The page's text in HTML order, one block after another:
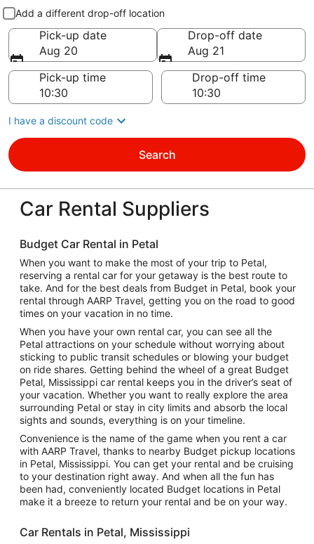
Pick-up and drop-off
Add a different drop-off location
Pick-up date
Aug 20
Drop-off date
Aug 21
Pick-up time
Drop-off time
I have a discount code
Search
Car Rental Suppliers
Budget Car Rental in Petal
When you want to make the most of your trip to Petal,
reserving a rental car for your getaway is the best route to
take. And for the best deals from Budget in Petal, book your
rental through AARP Travel, getting you on the road to good
times on your vacation in no time.
When you have your own rental car, you can see all the
Petal attractions on your schedule without worrying about
sticking to public transit schedules or blowing your budget
on ride shares. Getting behind the wheel of a great Budget
Petal, Mississippi car rental keeps you in the driver’s seat of
your vacation. Whether you want to really explore the area
surrounding Petal or stay in city limits and absorb the local
sights and sounds, everything is on your timeline.
Convenience is the name of the game when you rent a car
with AARP Travel, thanks to nearby Budget pickup locations
in Petal, Mississippi. You can get your rental and be cruising
to your destination right away. And when all the fun has
been had, conveniently located Budget locations in Petal
make it a breeze to return your rental and be on your way.
Car Rentals in Petal, Mississippi